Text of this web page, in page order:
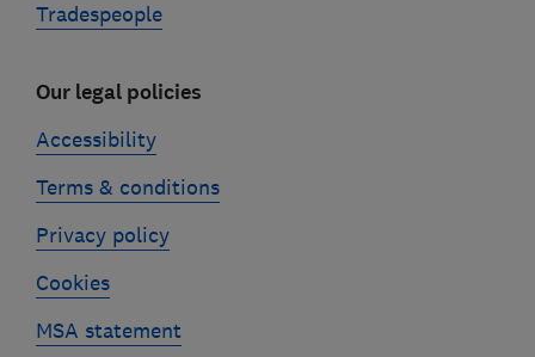
Tradespeople
Our legal policies
Accessibility
Terms & conditions
Privacy policy
Cookies
MSA statement